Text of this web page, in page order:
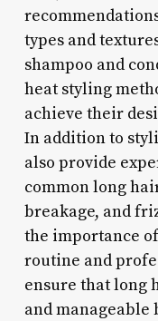
types and
shampoo and
heat styling
achieve their
In addition to
also provide
common long
breakage, and
the importance
routine and
ensure that long
and manageable